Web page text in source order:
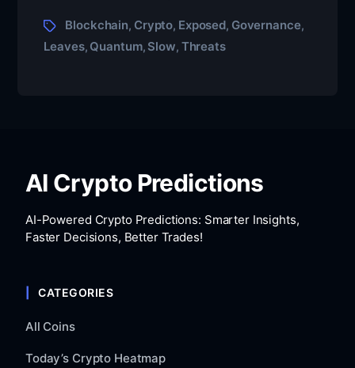
Blockchain, Crypto, Exposed, Governance,
Leaves, Quantum, Slow, Threats
AI Crypto Predictions
AI-Powered Crypto Predictions: Smarter Insights,
Faster Decisions, Better Trades!
CATEGORIES
All Coins
Today’s Crypto Heatmap